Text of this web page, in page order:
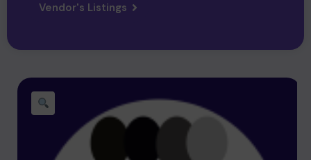
Vendor's Listings